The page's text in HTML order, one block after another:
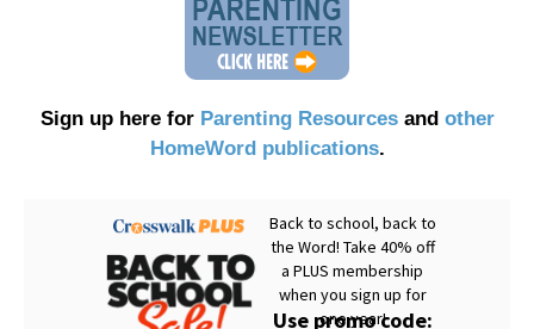
Sign up here for Parenting Resourcesand other
HomeWord publications.